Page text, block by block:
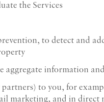
the Services
to detect and
aggregate information
to you, for
marketing, and in direct